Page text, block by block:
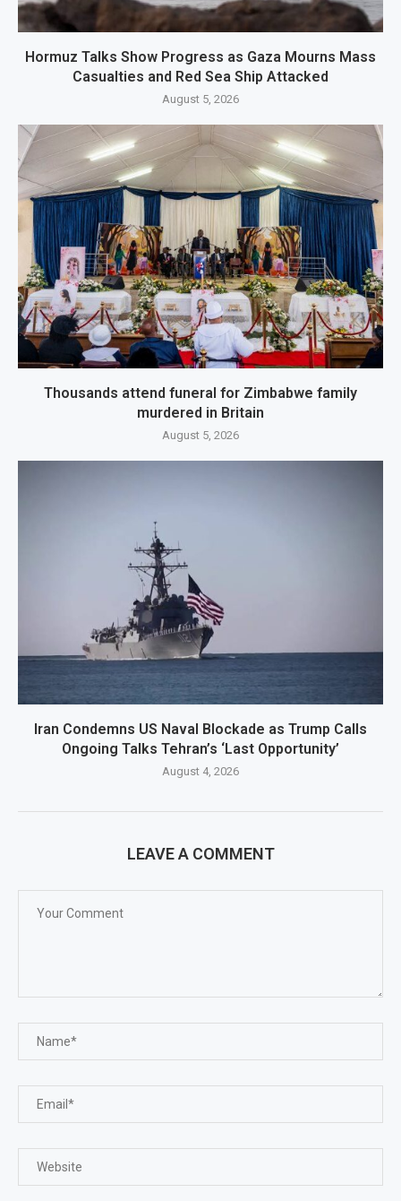
Hormuz Talks Show Progress as Gaza Mourns Mass
Casualties and Red Sea Ship Attacked
August 5, 2026
Thousands attend funeral for Zimbabwe family
murdered in Britain
August 5, 2026
Iran Condemns US Naval Blockade as Trump Calls
Ongoing Talks Tehran’s ‘Last Opportunity’
August 4, 2026
LEAVE A COMMENT